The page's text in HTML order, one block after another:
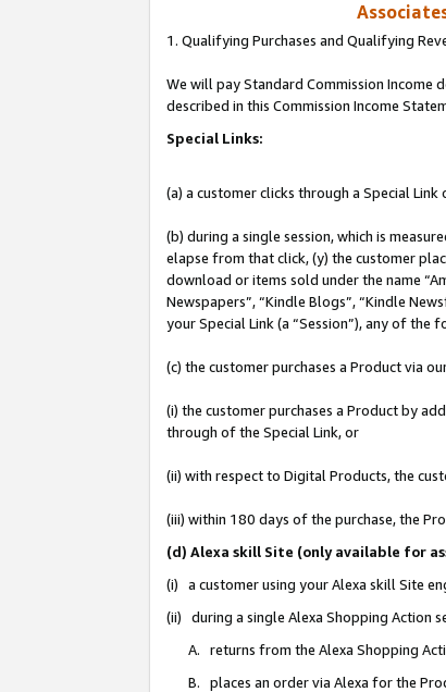
1. Qualifying Purchases and Qualifying
We will pay Standard Commission Income
described in this Commission Income
Special Links:
(a) a customer clicks through a Special
(b) during a single session, which is
elapse from that click, (y) the customer
download or items sold under the name
Newspapers”, “Kindle Blogs”, “Kindle
your Special Link (a “Session”), any of the
(c) the customer purchases a Product via
(i) the customer purchases a Product by
through of the Special Link, or
(ii) with respect to Digital Products, the
(iii) within 180 days of the purchase, the
(d) Alexa skill Site (only available for
(i) a customer using your Alexa skill Site
(ii) during a single Alexa Shopping Action
A. returns from the Alexa Shopping
B. places an order via Alexa for the